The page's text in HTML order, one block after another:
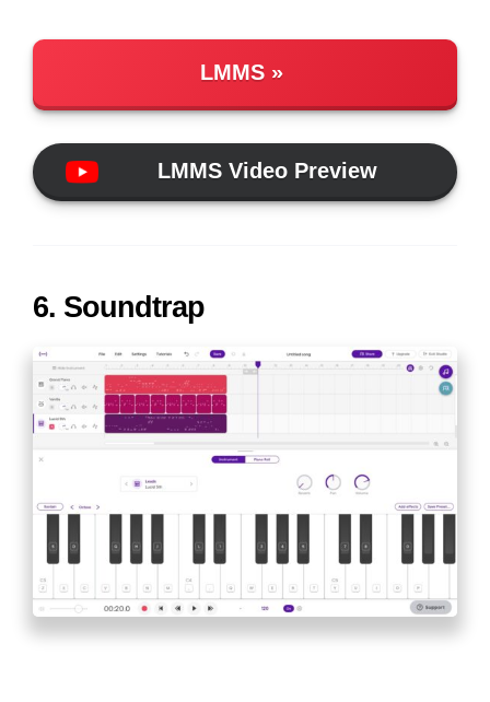
LMMS
LMMS Video Preview
6. Soundtrap